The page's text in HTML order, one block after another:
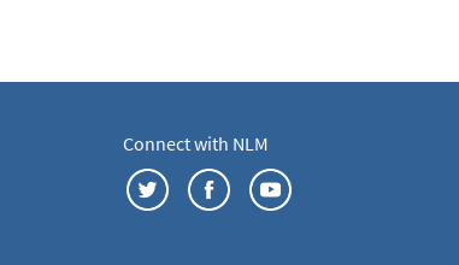
Connect with NLM